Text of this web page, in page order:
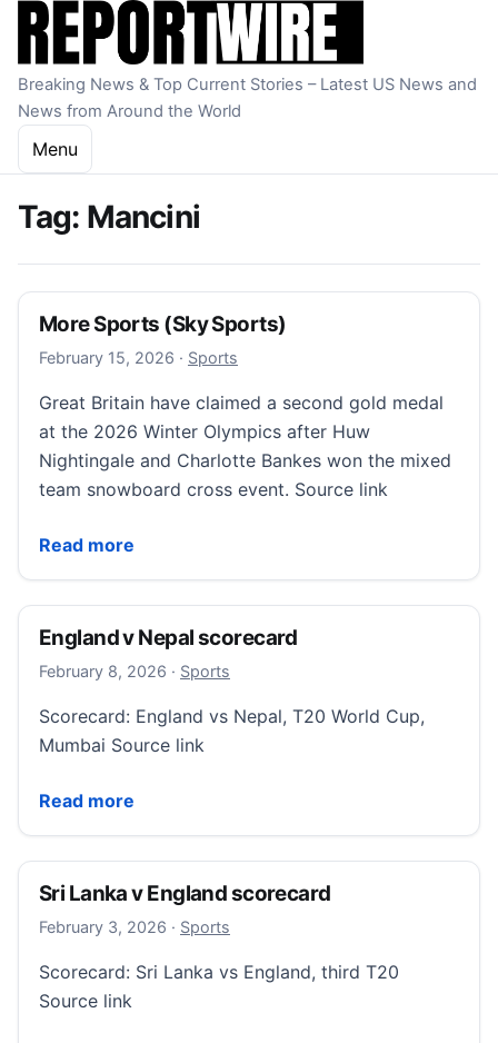
Skip to content
Breaking News & Top Current Stories – Latest US News and
News from Around the World
Menu
Tag: Mancini
More Sports (Sky Sports)
February 15, 2026 February 15, 2026
· Sports
Great Britain have claimed a second gold medal
at the 2026 Winter Olympics after Huw
Nightingale and Charlotte Bankes won the mixed
team snowboard cross event. Source link
Read more
More Sports (Sky Sports)
England v Nepal scorecard
February 8, 2026 February 8, 2026
· Sports
Scorecard: England vs Nepal, T20 World Cup,
Mumbai Source link
Read more
England v Nepal scorecard
Sri Lanka v England scorecard
February 3, 2026 February 3, 2026
· Sports
Scorecard: Sri Lanka vs England, third T20
Source link